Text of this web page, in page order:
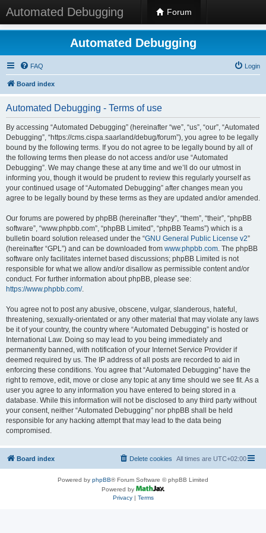
Automated Debugging Forum
Automated Debugging
FAQ Login
Board index
Automated Debugging - Terms of use
By accessing “Automated Debugging” (hereinafter “we”, “us”, “our”, “Automated
Debugging”, “https://cms.cispa.saarland/debug/forum”), you agree to be legally
bound by the following terms. If you do not agree to be legally bound by all of
the following terms then please do not access and/or use “Automated
Debugging”. We may change these at any time and we’ll do our utmost in
informing you, though it would be prudent to review this regularly yourself as
your continued usage of “Automated Debugging” after changes mean you
agree to be legally bound by these terms as they are updated and/or amended.
Our forums are powered by phpBB (hereinafter “they”, “them”, “their”, “phpBB
software”, “www.phpbb.com”, “phpBB Limited”, “phpBB Teams”) which is a
bulletin board solution released under the “GNU General Public License v2”
(hereinafter “GPL”) and can be downloaded from www.phpbb.com. The phpBB
software only facilitates internet based discussions; phpBB Limited is not
responsible for what we allow and/or disallow as permissible content and/or
conduct. For further information about phpBB, please see:
https://www.phpbb.com/.
You agree not to post any abusive, obscene, vulgar, slanderous, hateful,
threatening, sexually-orientated or any other material that may violate any laws
be it of your country, the country where “Automated Debugging” is hosted or
International Law. Doing so may lead to you being immediately and
permanently banned, with notification of your Internet Service Provider if
deemed required by us. The IP address of all posts are recorded to aid in
enforcing these conditions. You agree that “Automated Debugging” have the
right to remove, edit, move or close any topic at any time should we see fit. As a
user you agree to any information you have entered to being stored in a
database. While this information will not be disclosed to any third party without
your consent, neither “Automated Debugging” nor phpBB shall be held
responsible for any hacking attempt that may lead to the data being
compromised.
Board index All times are UTC+02:00
Delete cookies
Powered by phpBB® Forum Software © phpBB Limited
Powered by
Privacy| Terms